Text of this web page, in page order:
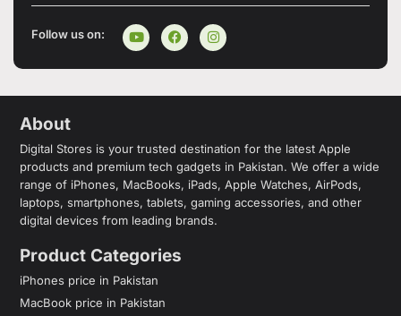
Follow us on:
About
Digital Stores is your trusted destination for the latest Apple
products and premium tech gadgets in Pakistan. We offer a wide
range of iPhones, MacBooks, iPads, Apple Watches, AirPods,
laptops, smartphones, tablets, gaming accessories, and other
digital devices from leading brands.
Product Categories
iPhones price in Pakistan
MacBook price in Pakistan